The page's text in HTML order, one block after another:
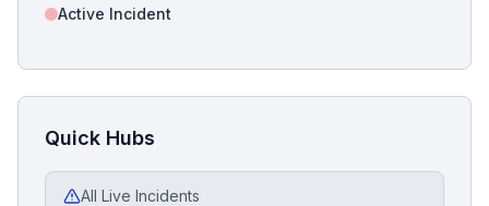
Active Incident
Quick Hubs
All Live Incidents